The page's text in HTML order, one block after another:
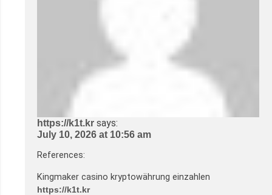
https://k1t.kr says:
July 10, 2026 at 10:56 am
References:
Kingmaker casino kryptowährung einzahlen
https://k1t.kr